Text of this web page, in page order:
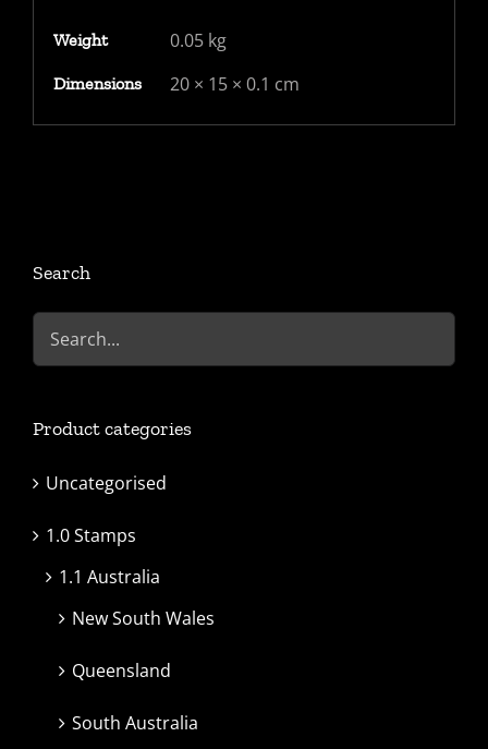
Weight 0.05 kg
Dimensions 20 × 15 × 0.1 cm
Search
Product categories
Uncategorised
1.0 Stamps
1.1 Australia
New South Wales
Queensland
South Australia